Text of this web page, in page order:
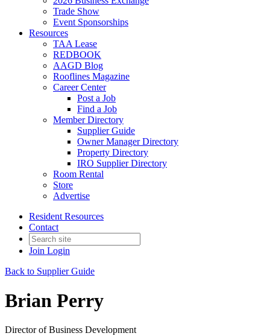
Trade Show
Event Sponsorships
Resources
TAA Lease
REDBOOK
AAGD Blog
Rooflines Magazine
Career Center
Post a Job
Find a Job
Member Directory
Supplier Guide
Owner Manager Directory
Property Directory
IRO Supplier Directory
Room Rental
Store
Advertise
Resident Resources
Contact
Join Login
Back to Supplier Guide
Brian Perry
Director of Business Development